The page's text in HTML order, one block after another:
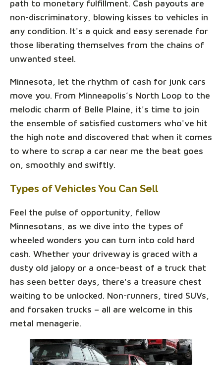
path to monetary fulfillment. Cash payouts are
non-discriminatory, blowing kisses to vehicles in
any condition. It's a quick and easy serenade for
those liberating themselves from the chains of
unwanted steel.
Minnesota, let the rhythm of cash for junk cars
move you. From Minneapolis’s North Loop to the
melodic charm of Belle Plaine, it's time to join
the ensemble of satisfied customers who've hit
the high note and discovered that when it comes
to where to scrap a car near me the beat goes
on, smoothly and swiftly.
Types of Vehicles You Can Sell
Feel the pulse of opportunity, fellow
Minnesotans, as we dive into the types of
wheeled wonders you can turn into cold hard
cash. Whether your driveway is graced with a
dusty old jalopy or a once-beast of a truck that
has seen better days, there's a treasure chest
waiting to be unlocked. Non-runners, tired SUVs,
and forsaken trucks – all are welcome in this
metal menagerie.